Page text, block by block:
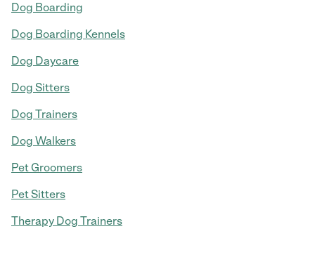
Dog Boarding
Dog Boarding Kennels
Dog Daycare
Dog Sitters
Dog Trainers
Dog Walkers
Pet Groomers
Pet Sitters
Therapy Dog Trainers